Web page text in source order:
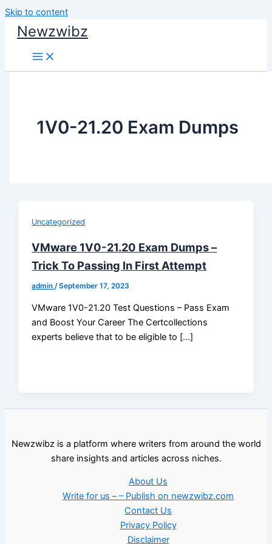
Skip to content
Newzwibz
1V0-21.20 Exam Dumps
Uncategorized
VMware 1V0-21.20 Exam Dumps –
Trick To Passing In First Attempt
admin/September 17, 2023
VMware 1V0-21.20 Test Questions – Pass Exam
and Boost Your Career The Certcollections
experts believe that to be eligible to […]
Newzwibz is a platform where writers from around the world
share insights and articles across niches.
About Us
Write for us – – Publish on newzwibz.com
Contact Us
Privacy Policy
Disclaimer